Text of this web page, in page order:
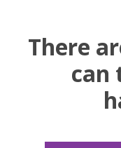
There
can